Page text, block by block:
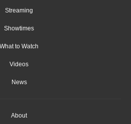
Streaming
Showtimes
What to Watch
Videos
News
About